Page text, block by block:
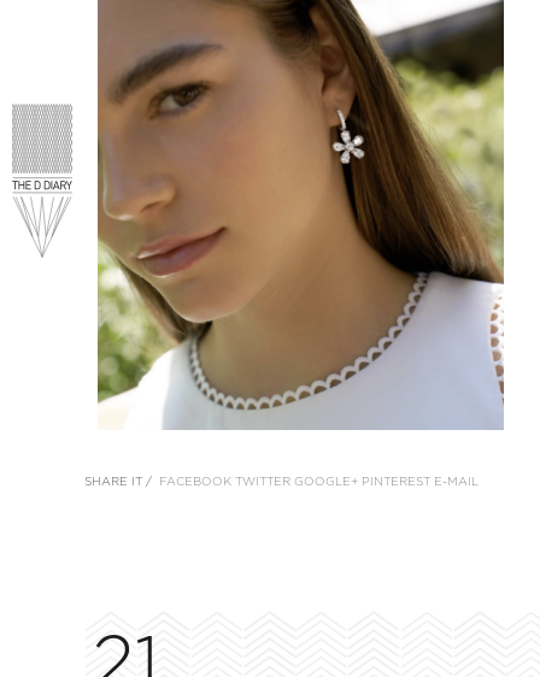
SHARE IT / FACEBOOK TWITTER GOOGLE+ PINTEREST E-MAIL
21